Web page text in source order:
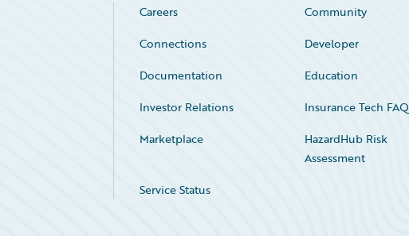
Careers
Community
Connections
Developer
Documentation
Education
Investor Relations
Insurance Tech FAQ
Marketplace
HazardHub Risk
Assessment
Service Status